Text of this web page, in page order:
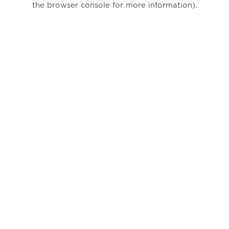
the browser console for more information).